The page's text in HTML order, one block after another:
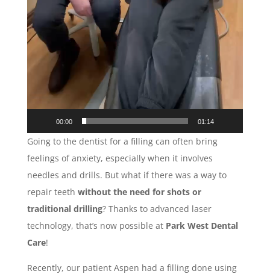
00:00 01:14
Going to the dentist for a filling can often bring
feelings of anxiety, especially when it involves
needles and drills. But what if there was a way to
repair teeth without the need for shots or
traditional drilling? Thanks to advanced laser
technology, that’s now possible at Park West Dental
Care!
Recently, our patient Aspen had a filling done using